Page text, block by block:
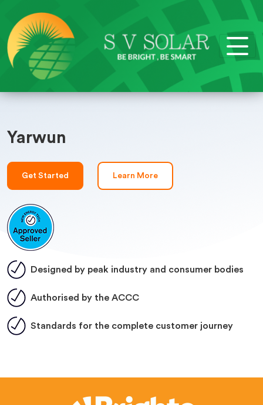
Yarwun
Get Started Learn More
Designed by peak industry and consumer bodies
Authorised by the ACCC
Standards for the complete customer journey